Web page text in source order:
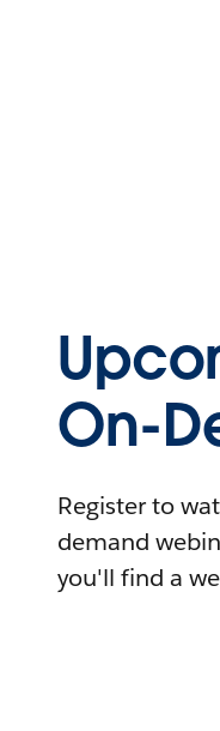
On-
Register to
demand
you'll find a